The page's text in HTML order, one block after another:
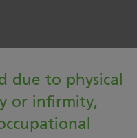
due to physical
or infirmity,